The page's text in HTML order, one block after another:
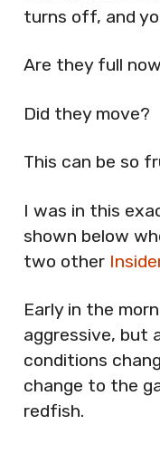
turns off, and
Are they full
Did they move?
This can be so
I was in this
shown below
two other
Early in the
aggressive, but
conditions
change to the
redfish.